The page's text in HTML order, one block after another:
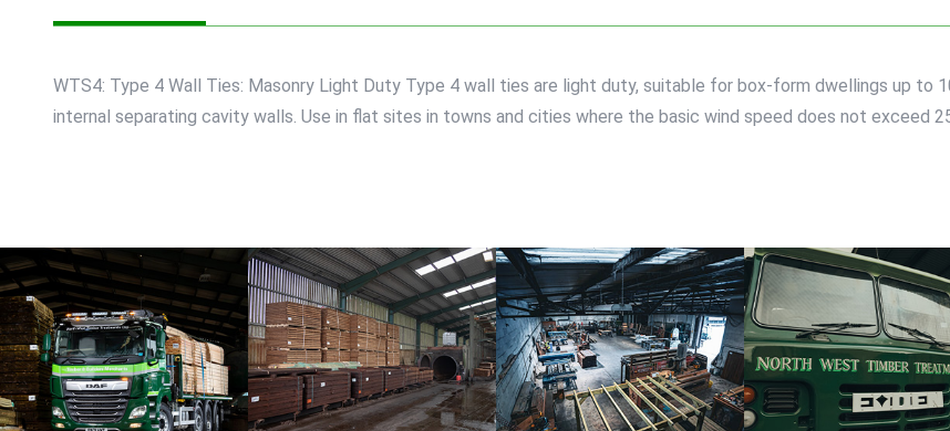
WTS4: Type 4 Wall Ties: Masonry Light Duty Type 4 wall ties are light duty, suitable for box-form dwellings up to
internal separating cavity walls. Use in flat sites in towns and cities where the basic wind speed does not exceed